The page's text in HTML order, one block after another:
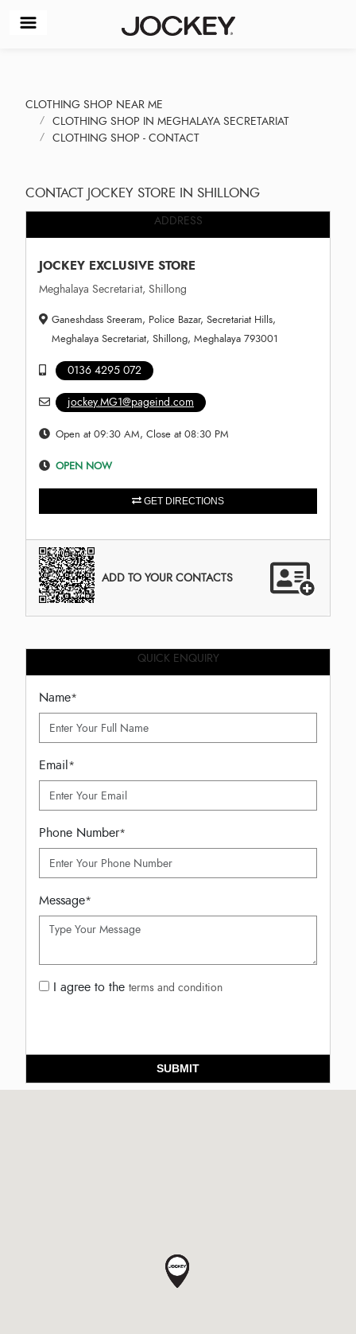
CLOTHING SHOP NEAR ME
CLOTHING SHOP IN MEGHALAYA SECRETARIAT
CLOTHING SHOP - CONTACT
CONTACT JOCKEY STORE IN SHILLONG
ADDRESS
JOCKEY EXCLUSIVE STORE
Meghalaya Secretariat, Shillong
Ganeshdass Sreeram, Police Bazar, Secretariat Hills,
Meghalaya Secretariat, Shillong, Meghalaya 793001
0136 4295 072
jockey.MG1@pageind.com
Open at 09:30 AM, Close at 08:30 PM
OPEN NOW
GET DIRECTIONS
ADD TO YOUR CONTACTS
QUICK ENQUIRY
Name*
Email*
Phone Number*
Message*
I agree to the terms and condition
SUBMIT